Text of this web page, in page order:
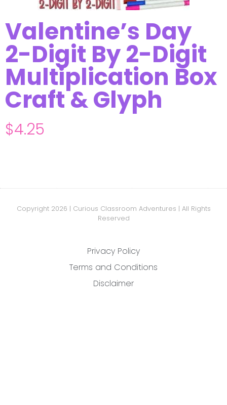
Valentine’s Day
2-Digit By 2-Digit
Multiplication Box
Craft & Glyph
$4.25
Copyright 2026 | Curious Classroom Adventures | All Rights
Reserved
Privacy Policy
Terms and Conditions
Disclaimer